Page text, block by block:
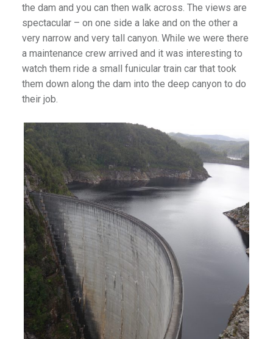
the dam and you can then walk across. The views are
spectacular – on one side a lake and on the other a
very narrow and very tall canyon. While we were there
a maintenance crew arrived and it was interesting to
watch them ride a small funicular train car that took
them down along the dam into the deep canyon to do
their job.